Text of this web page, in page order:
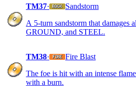
TM37·
Sandstorm
A 5-turn sandstorm that damages
GROUND, and STEEL.
TM38·
Fire Blast
The foe is hit with an intense
with a burn.